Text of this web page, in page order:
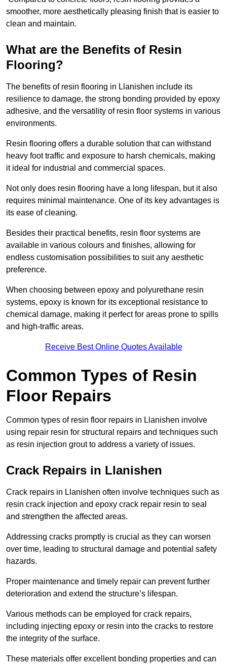
smoother, more aesthetically pleasing finish that is easier to
clean and maintain.
What are the Benefits of Resin
Flooring?
The benefits of resin flooring in Llanishen include its
resilience to damage, the strong bonding provided by epoxy
adhesive, and the versatility of resin floor systems in various
environments.
Resin flooring offers a durable solution that can withstand
heavy foot traffic and exposure to harsh chemicals, making
it ideal for industrial and commercial spaces.
Not only does resin flooring have a long lifespan, but it also
requires minimal maintenance. One of its key advantages is
its ease of cleaning.
Besides their practical benefits, resin floor systems are
available in various colours and finishes, allowing for
endless customisation possibilities to suit any aesthetic
preference.
When choosing between epoxy and polyurethane resin
systems, epoxy is known for its exceptional resistance to
chemical damage, making it perfect for areas prone to spills
and high-traffic areas.
Receive Best Online Quotes Available
Common Types of Resin
Floor Repairs
Common types of resin floor repairs in Llanishen involve
using repair resin for structural repairs and techniques such
as resin injection grout to address a variety of issues.
Crack Repairs in Llanishen
Crack repairs in Llanishen often involve techniques such as
resin crack injection and epoxy crack repair resin to seal
and strengthen the affected areas.
Addressing cracks promptly is crucial as they can worsen
over time, leading to structural damage and potential safety
hazards.
Proper maintenance and timely repair can prevent further
deterioration and extend the structure’s lifespan.
Various methods can be employed for crack repairs,
including injecting epoxy or resin into the cracks to restore
the integrity of the surface.
These materials offer excellent bonding properties and can